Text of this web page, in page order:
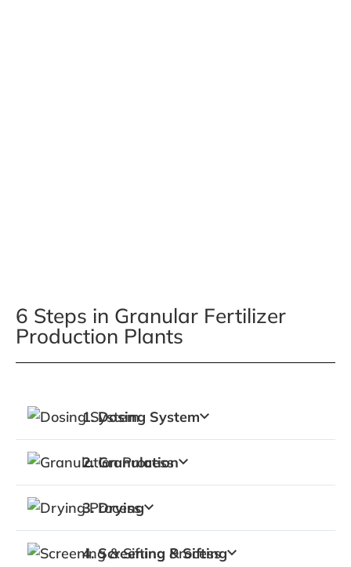
6 Steps in Granular Fertilizer
Production Plants
Fertilizer Granulation Process Timeline
1. Dosing System
2. Granulation
3. Drying
4. Screening & Sifting